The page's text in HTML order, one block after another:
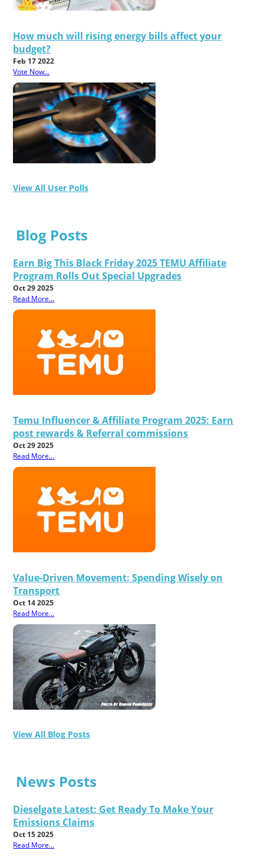
How much will rising energy bills affect your
budget?
Feb 17 2022
Vote Now...
View All User Polls
Blog Posts
Earn Big This Black Friday 2025 TEMU Affiliate
Program Rolls Out Special Upgrades
Oct 29 2025
Read More...
Temu Influencer & Affiliate Program 2025: Earn
post rewards & Referral commissions
Oct 29 2025
Read More...
Value-Driven Movement: Spending Wisely on
Transport
Oct 14 2025
Read More...
View All Blog Posts
News Posts
Dieselgate Latest: Get Ready To Make Your
Emissions Claims
Oct 15 2025
Read More...